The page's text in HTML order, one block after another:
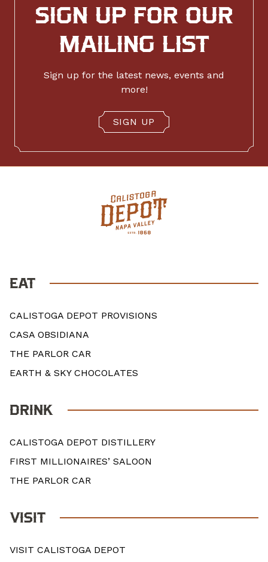
SIGN UP FOR OUR
MAILING LIST
Sign up for the latest news, events and
more!
SIGN UP
EAT
CALISTOGA DEPOT PROVISIONS
CASA OBSIDIANA
THE PARLOR CAR
EARTH & SKY CHOCOLATES
DRINK
CALISTOGA DEPOT DISTILLERY
FIRST MILLIONAIRES’ SALOON
THE PARLOR CAR
VISIT
VISIT CALISTOGA DEPOT